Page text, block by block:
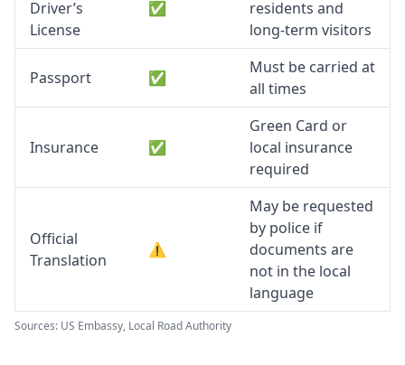
Driver’s
License
✅
residents and
long-term visitors
Passport ✅
Must be carried at
all times
Insurance ✅
Green Card or
local insurance
required
Official
Translation
⚠️
May be requested
by police if
documents are
not in the local
language
Sources: US Embassy, Local Road Authority